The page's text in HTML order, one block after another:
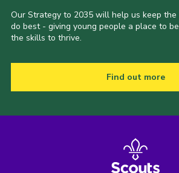
Our Strategy to 2035 will help us keep
do best - giving young people a place to
the skills to thrive.
Find out more